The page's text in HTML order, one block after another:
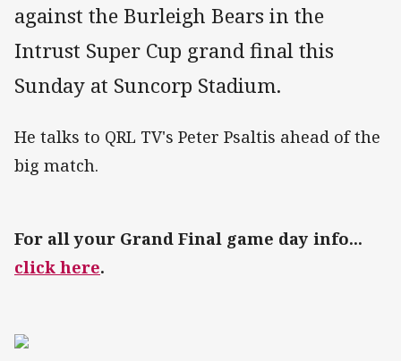
against the Burleigh Bears in the
Intrust Super Cup grand final this
Sunday at Suncorp Stadium.
He talks to QRL TV's Peter Psaltis ahead of the
big match.
For all your Grand Final game day info...
click here.